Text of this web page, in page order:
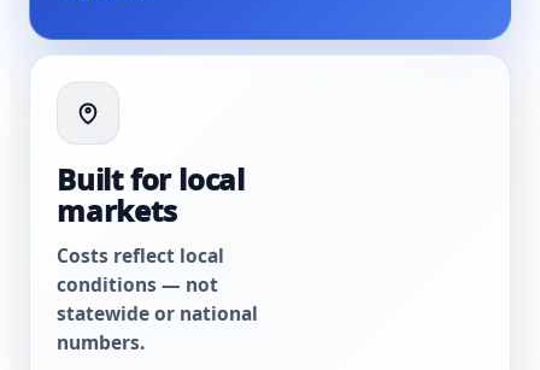
Built for local
markets
Costs reflect local
conditions — not
statewide or national
numbers.